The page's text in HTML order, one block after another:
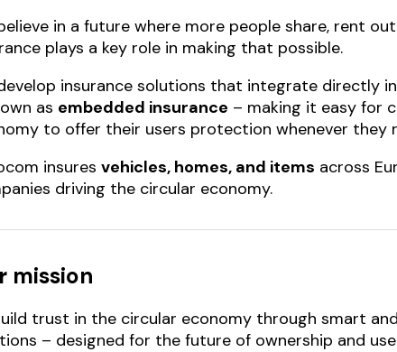
in a future where more people share, rent
plays a key role in making that possible.
insurance solutions that integrate directly
as embedded insurance – making it easy for
to offer their users protection whenever they
insures vehicles, homes, and items across
driving the circular economy.
mission
trust in the circular economy through smart
– designed for the future of ownership and